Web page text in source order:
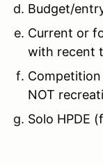
Budget/
Current or
with recent
NOT
Solo HPDE